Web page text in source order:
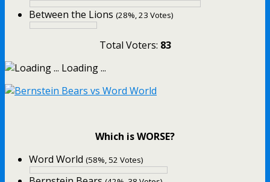
Between the Lions (28%, 23 Votes)
Total Voters: 83
Loading ...
Which is WORSE?
Word World (58%, 52 Votes)